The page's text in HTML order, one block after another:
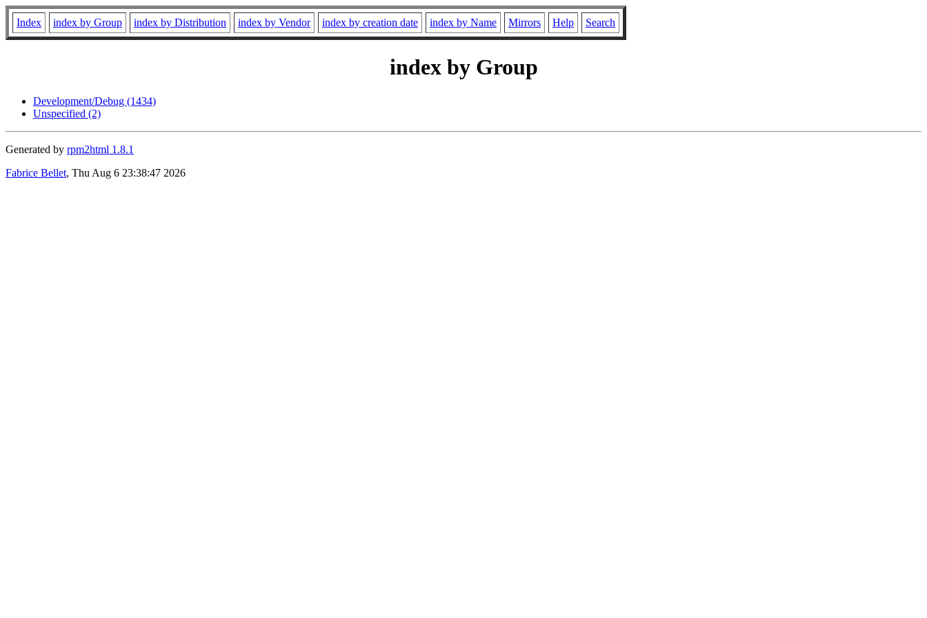
Index index by Group index by Distribution index by Vendor index by creation date index by Name Mirrors Help Search
index by Group
Development/Debug (1434)
Unspecified (2)
Generated by rpm2html 1.8.1
Fabrice Bellet, Thu Aug 6 23:38:47 2026